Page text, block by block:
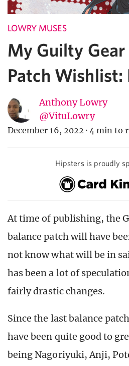
LOWRY MUSES
My Guilty Gear
Patch Wishlist:
Anthony Lowry
@VituLowry
December 16, 2022 · 4 min to
Hipsters is proudly
At time of publishing, the
balance patch will have
not know what will be in
has been a lot of
fairly drastic changes.
Since the last balance
have been quite good to
being Nagoriyuki, Anji,